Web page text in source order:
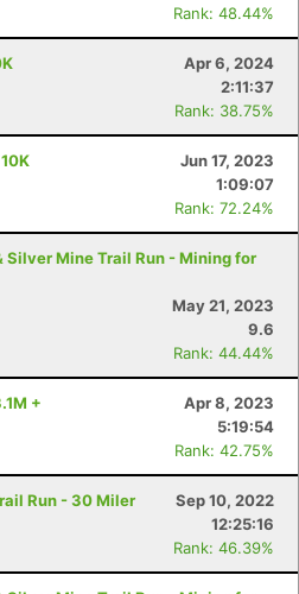
Rank: 48.44%
Apr 6, 2024
2:11:37
Rank: 38.75%
Jun 17, 2023
1:09:07
Rank: 72.24%
Silver Mine Trail Run - Mining for
May 21, 2023
9.6
Rank: 44.44%
+
Apr 8, 2023
5:19:54
Rank: 42.75%
Run - 30 Miler
Sep 10, 2022
12:25:16
Rank: 46.39%